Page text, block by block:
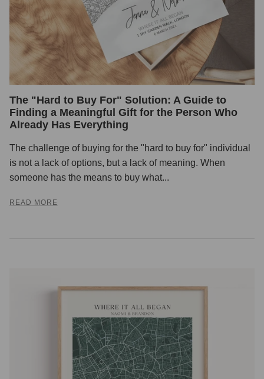
The "Hard to Buy For" Solution: A Guide to
Finding a Meaningful Gift for the Person Who
Already Has Everything
The challenge of buying for the "hard to buy for" individual
is not a lack of options, but a lack of meaning. When
someone has the means to buy what...
READ MORE